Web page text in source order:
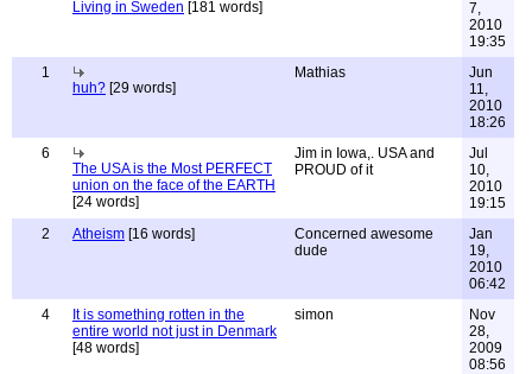
Living in Sweden [181 words]
7,
2010
19:35
1
huh? [29 words]
Mathias
Jun
11,
2010
18:26
6
The USA is the Most PERFECT
union on the face of the EARTH
[24 words]
Jim in Iowa,. USA and
PROUD of it
Jul
10,
2010
19:15
2
Atheism [16 words]
Concerned awesome
dude
Jan
19,
2010
06:42
4
It is something rotten in the
entire world not just in Denmark
[48 words]
simon
Nov
28,
2009
08:56